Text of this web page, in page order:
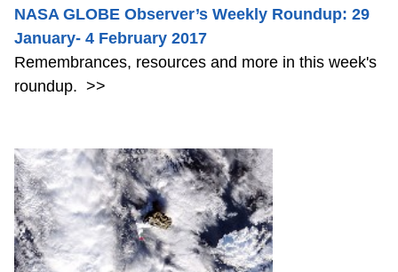
NASA GLOBE Observer’s Weekly Roundup: 29
January- 4 February 2017
Remembrances, resources and more in this week's
roundup. >>